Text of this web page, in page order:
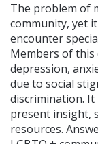
The problem of
community, yet
encounter
Members of this
depression,
due to social
discrimination. It
present insight,
resources.